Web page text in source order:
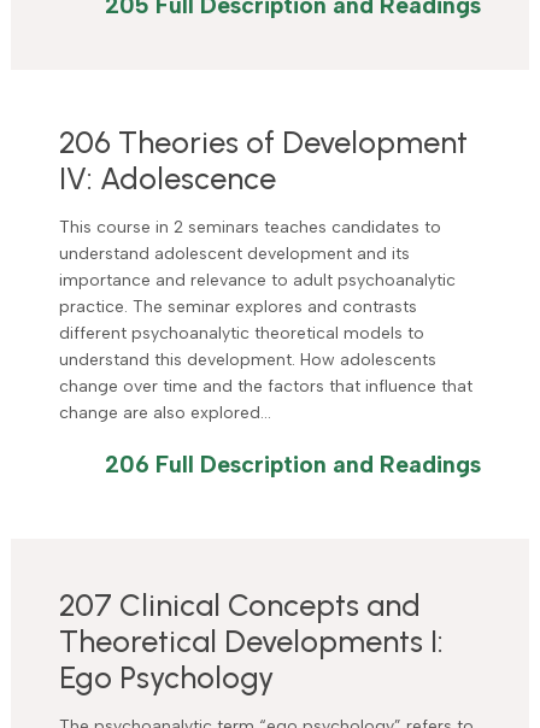
206 Theories of Development
IV: Adolescence
This course in 2 seminars teaches candidates to
understand adolescent development and its
importance and relevance to adult psychoanalytic
practice. The seminar explores and contrasts
different psychoanalytic theoretical models to
understand this development. How adolescents
change over time and the factors that influence that
change are also explored…
206 Full Description and Readings
207 Clinical Concepts and
Theoretical Developments I:
Ego Psychology